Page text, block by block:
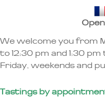
We welcome you from
to 12:30 pm and 1:30
Friday, weekends and
Tastings by